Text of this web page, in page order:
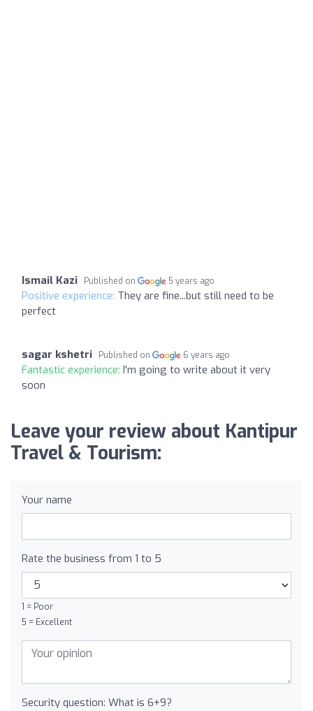
Ismail Kazi Published on 5 years ago
Positive experience: They are fine...but still need to be
perfect
sagar kshetri Published on 6 years ago
Fantastic experience: I'm going to write about it very
soon
Leave your review about Kantipur
Travel & Tourism:
Your name
Rate the business from 1 to 5
1 = Poor
5 = Excellent
Security question: What is 6+9?